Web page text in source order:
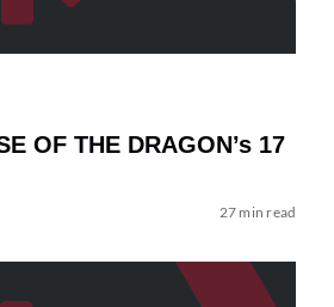
OF THE DRAGON’s 17
27 min read